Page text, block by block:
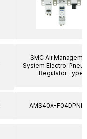
SMC Air
System Electro-
Regulator Type
AMS40A-